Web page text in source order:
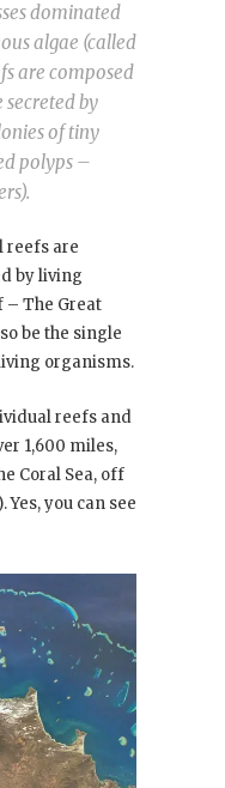
dominated
algae (called
are composed
by
of tiny
polyps –
reefs are
by living
– The Great
be the single
organisms.
reefs and
1,600 miles,
Coral Sea, off
you can see